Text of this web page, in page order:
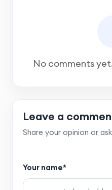
No comments
Leave a
Share your opinion or
Your name*